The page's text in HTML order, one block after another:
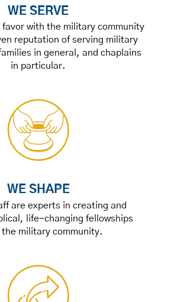
WE SERVE
favor with the military community
reputation of serving military
in general, and chaplains
in particular.
WE SHAPE
are experts in creating and
life-changing fellowships
military community.